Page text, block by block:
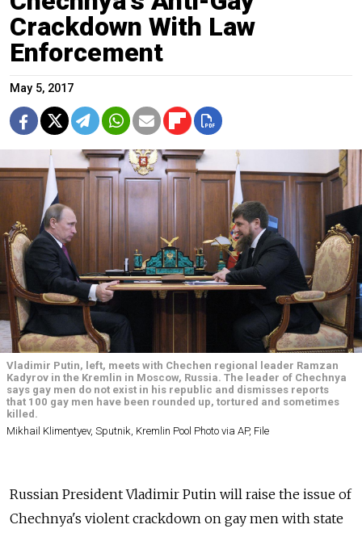
Crackdown With Law
Enforcement
May 5, 2017
Vladimir Putin, left, meets with Chechen regional leader Ramzan
Kadyrov in the Kremlin in Moscow, Russia. The leader of Chechnya
says gay men do not exist in his republic and dismisses reports
that 100 gay men have been rounded up, tortured and sometimes
killed.
Mikhail Klimentyev, Sputnik, Kremlin Pool Photo via AP, File
Russian President Vladimir Putin will raise the issue of
Chechnya's violent crackdown on gay men with state